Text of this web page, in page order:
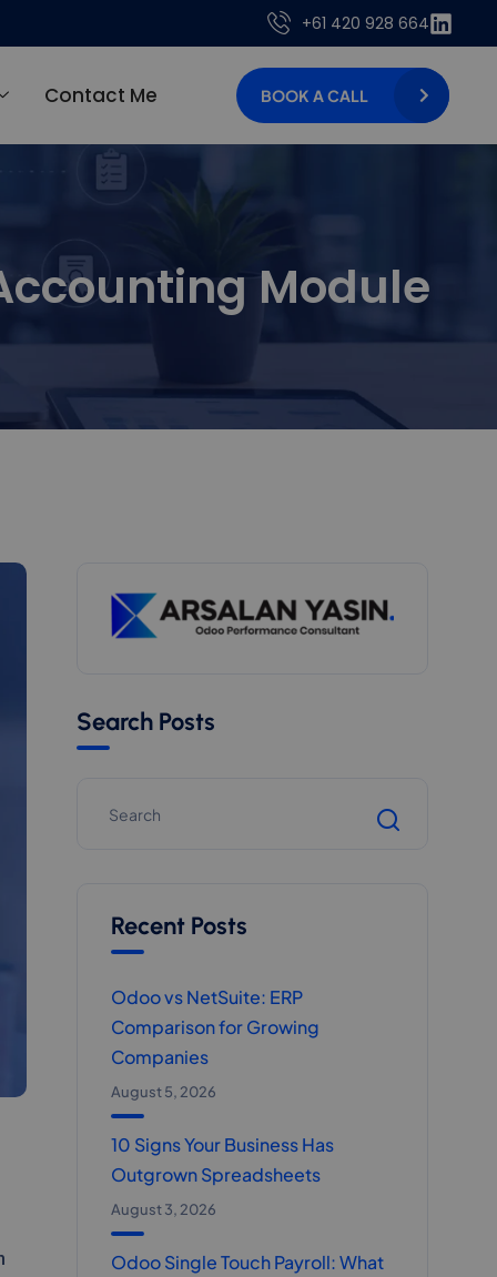
+61 420 928 664
Contact Me BOOK A CALL
Module
Search Posts
Recent Posts
Odoo vs NetSuite: ERP
Comparison for Growing
Companies
August 5, 2026
10 Signs Your Business Has
Outgrown Spreadsheets
August 3, 2026
Odoo Single Touch Payroll: What